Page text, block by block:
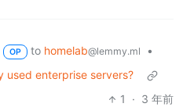
OP to homelab@lemmy.ml
•
used enterprise servers?
1
· 3 年前